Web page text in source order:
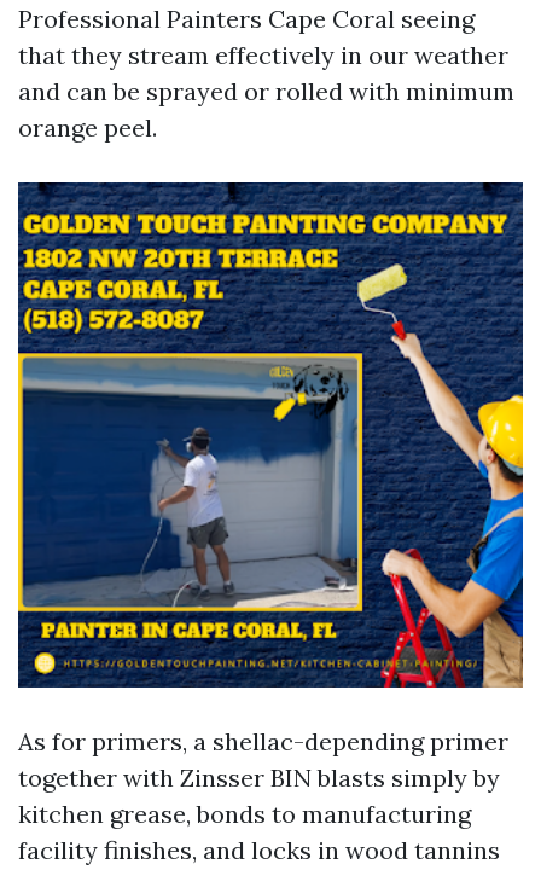
Professional Painters Cape Coral seeing
that they stream effectively in our weather
and can be sprayed or rolled with minimum
orange peel.
As for primers, a shellac-depending primer
together with Zinsser BIN blasts simply by
kitchen grease, bonds to manufacturing
facility finishes, and locks in wood tannins